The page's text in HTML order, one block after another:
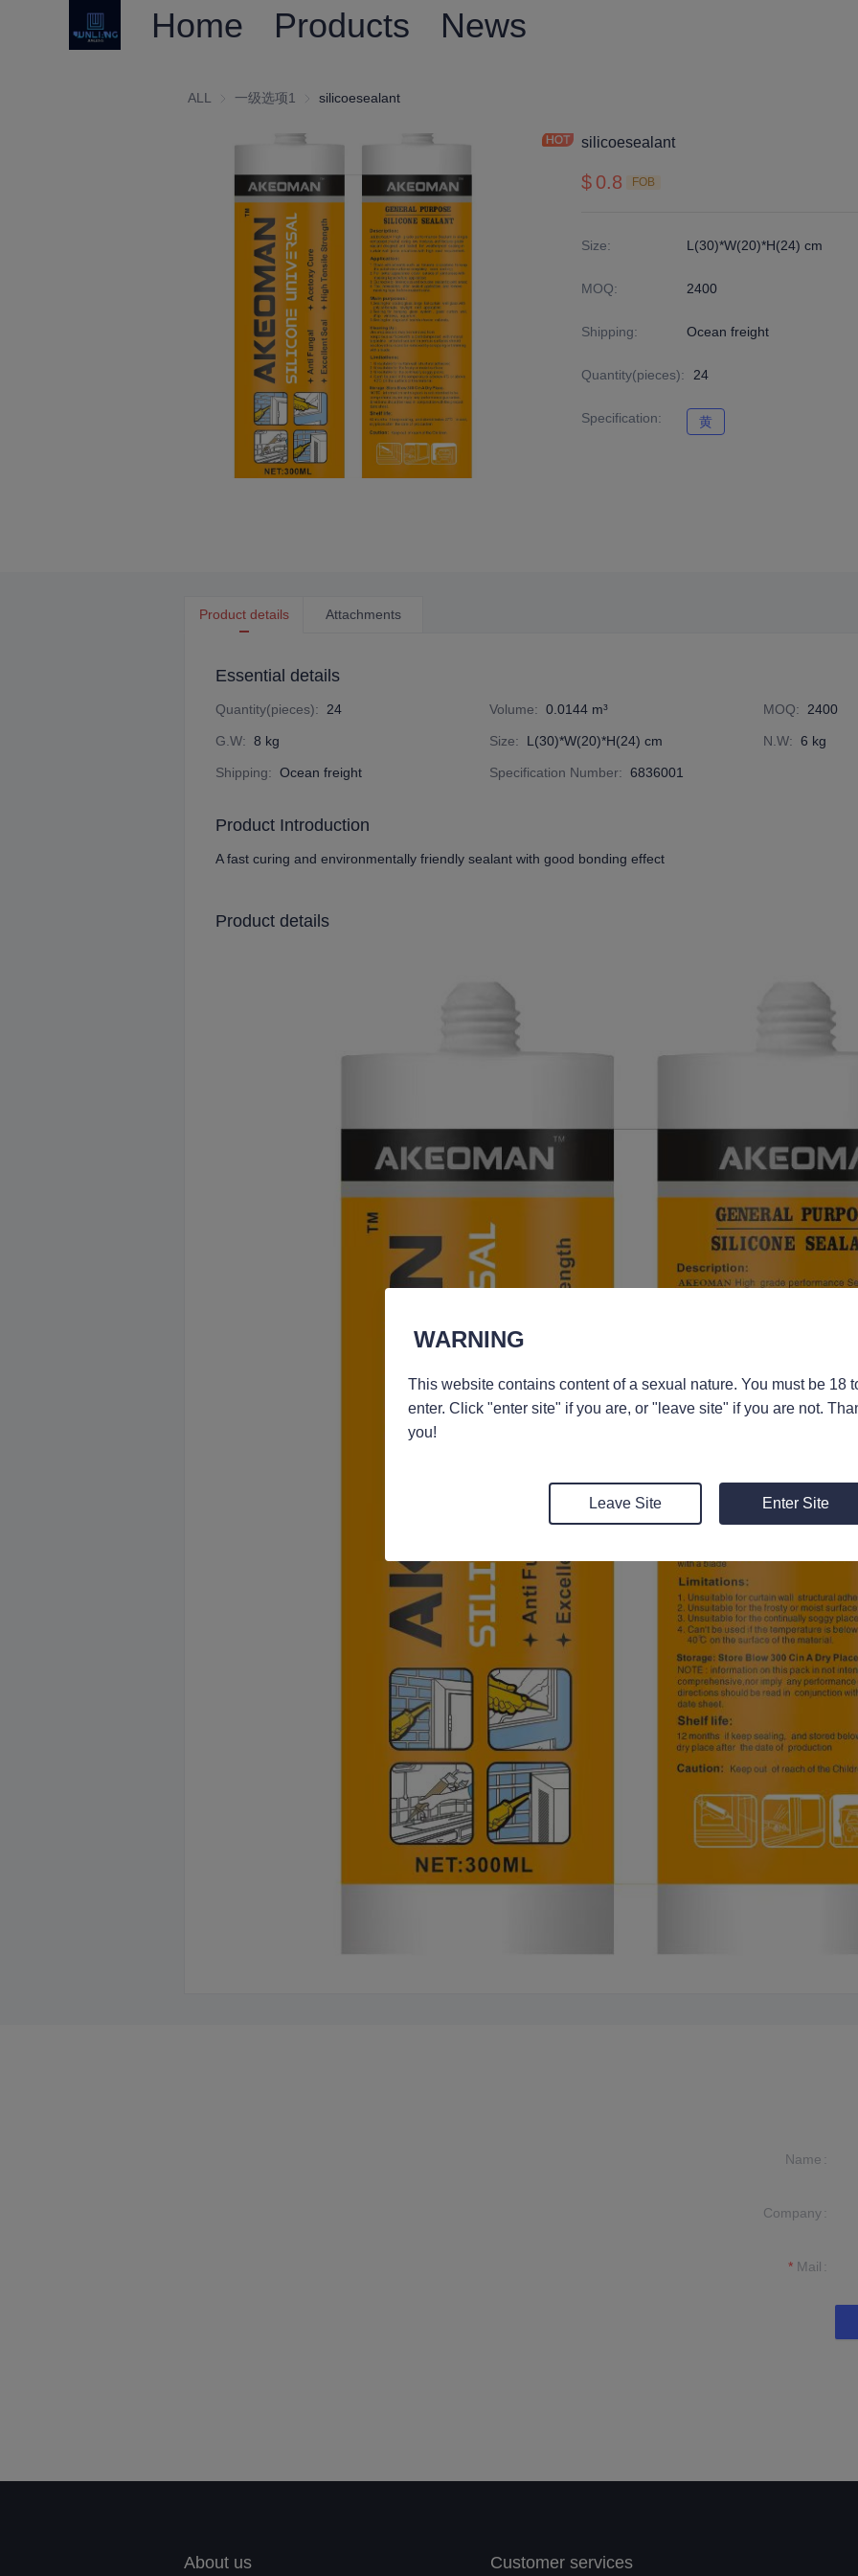
Home Products News
ALL 一级选项1 一级选项1
silicoesealant
silicoesealant
$ 0.8 FOB
Size: L(30)*W(20)*H(24) cm
MOQ: 2400
Shipping: Ocean freight
Quantity(pieces): 24
Specification: 黄
Product details Attachments
Essential details
Quantity(pieces): 24 Volume: 0.0144 m³ MOQ: 2400
G.W: 8 kg Size: L(30)*W(20)*H(24) cm N.W: 6 kg
Shipping: Ocean freight Specification Number: 6836001
Product Introduction
A fast curing and environmentally friendly sealant with good bonding effect
Product details
Name
Company
Mail
About us Customer services
WARNING
Leave Site Enter Site
This website contains content of a sexual nature. You must be 18
enter. Click "enter site" if you are, or "leave site" if you are not.
you!